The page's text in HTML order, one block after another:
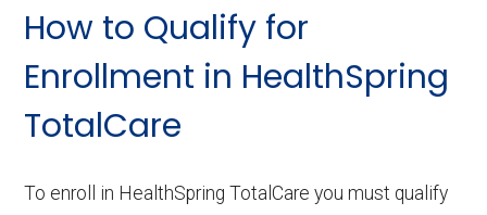
How to Qualify for
Enrollment in HealthSpring
TotalCare
To enroll in HealthSpring TotalCare you must qualify